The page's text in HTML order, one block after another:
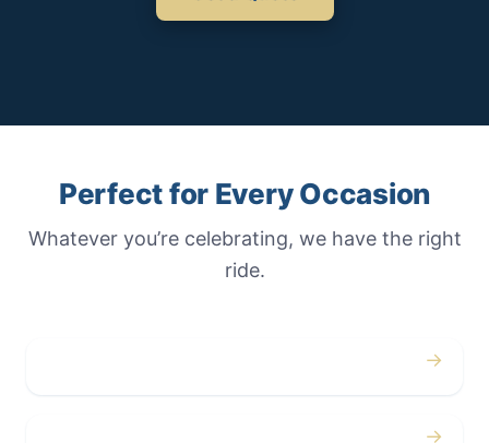
Perfect for Every Occasion
Whatever you’re celebrating, we have the right
ride.
→
→